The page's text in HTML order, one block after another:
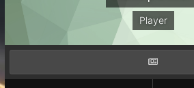
Player